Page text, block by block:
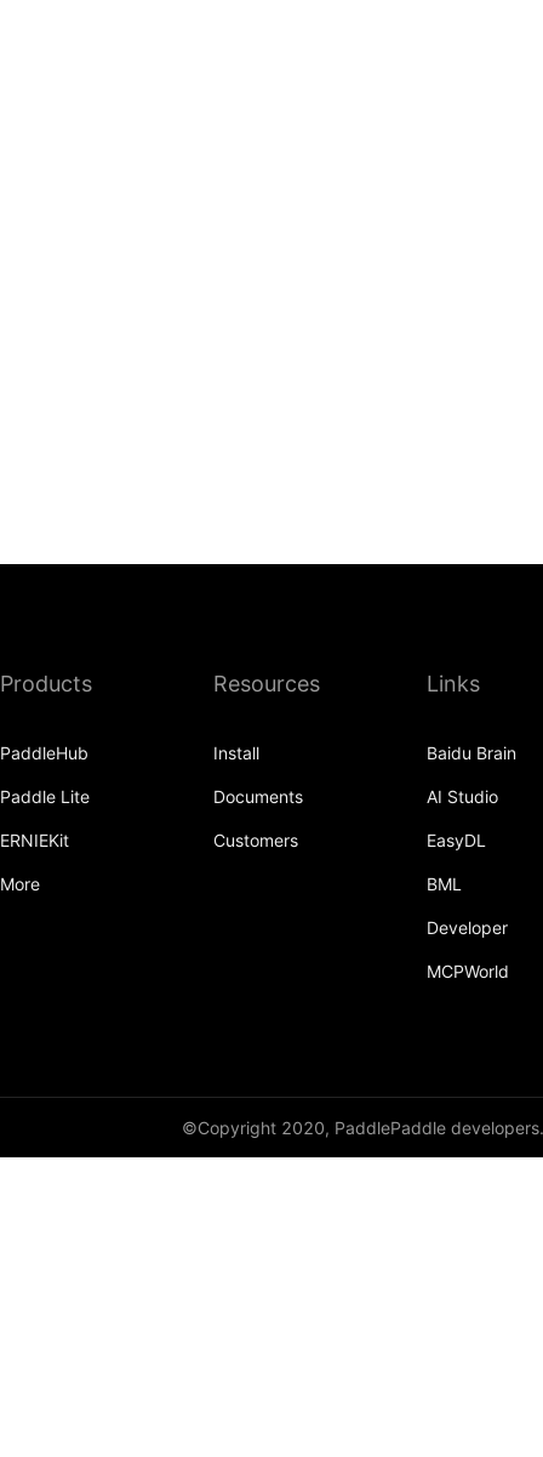
Products
PaddleHub
Paddle Lite
ERNIEKit
More
Resources
Install
Documents
Customers
Links
Baidu Brain
AI Studio
EasyDL
BML
Developer
MCPWorld
©Copyright 2020, PaddlePaddle developers.